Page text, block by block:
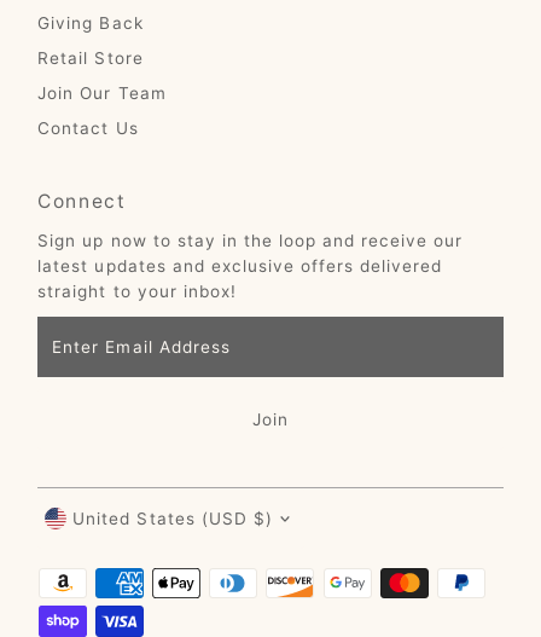
Giving Back
Retail Store
Join Our Team
Contact Us
Connect
Sign up now to stay in the loop and receive our
latest updates and exclusive offers delivered
straight to your inbox!
Email
Address
Join
Currency
United States (USD $)